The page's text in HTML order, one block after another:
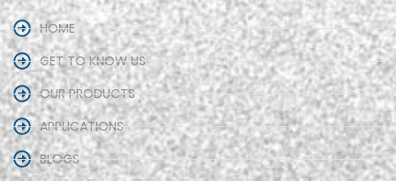
HOME
GET TO KNOW US
OUR PRODUCTS
APPLICATIONS
BLOGS